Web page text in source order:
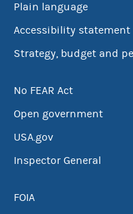
Plain language
Accessibility statement
Strategy, budget and
No FEAR Act
Open government
USA.gov
Inspector General
FOIA